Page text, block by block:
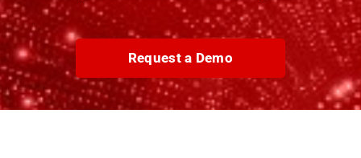
Request a Demo